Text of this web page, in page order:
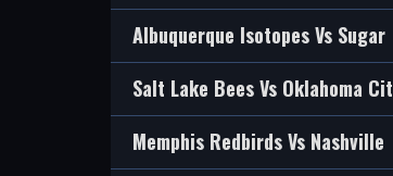
Albuquerque Isotopes Vs Sugar
Salt Lake Bees Vs Oklahoma Cit
Memphis Redbirds Vs Nashville